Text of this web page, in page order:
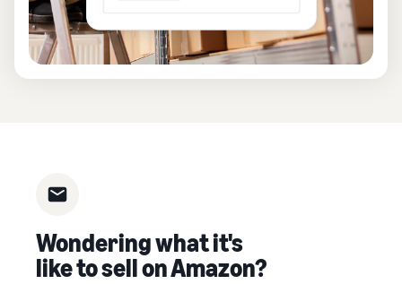
Wondering what it's
like to sell on Amazon?